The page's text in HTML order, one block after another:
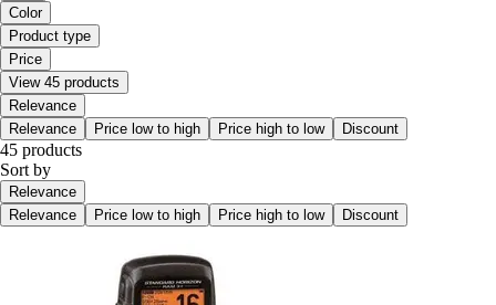
Color
Product type
Price
View 45 products
Relevance
Relevance
Price low to high Price high to low Discount
45 products
Sort by
Relevance
Relevance
Price low to high Price high to low Discount